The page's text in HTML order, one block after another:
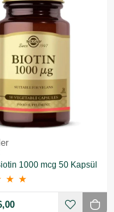
1000 mcg 50 Kapsül
★ ★